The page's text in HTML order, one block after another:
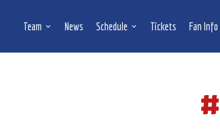
Team News Schedule Tickets Fan Info
#